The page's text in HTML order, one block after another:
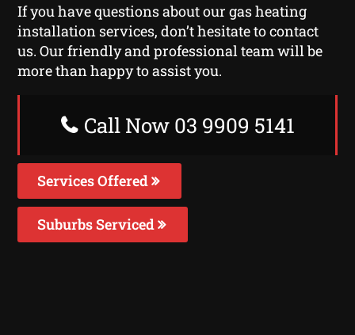
If you have questions about our gas heating
installation services, don’t hesitate to contact
us. Our friendly and professional team will be
more than happy to assist you.
Call Now 03 9909 5141
Services Offered
Suburbs Serviced